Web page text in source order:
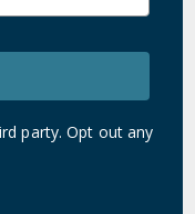
party. Opt out any